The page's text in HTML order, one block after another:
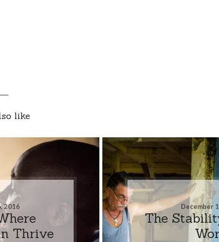
like
2016
Thrive
December
The